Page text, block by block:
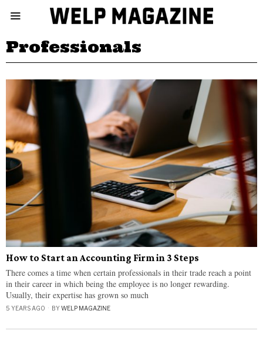
Professionals
How to Start an Accounting Firm in 3 Steps
There comes a time when certain professionals in their trade reach a point
in their career in which being the employee is no longer rewarding.
Usually, their expertise has grown so much
5 YEARS AGO BYWELP MAGAZINE